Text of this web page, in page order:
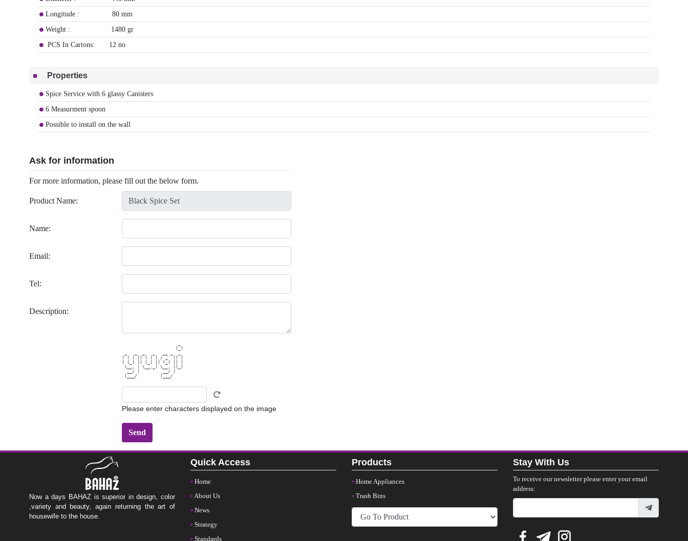
Longitude : 80 mm
Weight : 1480 gr
PCS In Cartons: 12 no
Properties
Spice Service with 6 glassy Canisters
6 Measurment spoon
Possible to install on the wall
Ask for information
For more information, please fill out the below form.
Product Name:
Name:
Email:
Tel:
Description:
                     (_)
| | | || | | | / _` || |
| |_| || |_| || (_| || |
\__, | \__,_| \__, ||_|
  __/ |         __/ |
Please enter characters displayed on the image
Now a days BAHAZ is superior in design, color
,variety and beauty, again returning the art of
housewife to the house.
Quick Access
Home
About Us
News
Strategy
Standards
Products
Home Appliances
Trash Bins
Stay With Us
To receive our newsletter please enter your email
address: